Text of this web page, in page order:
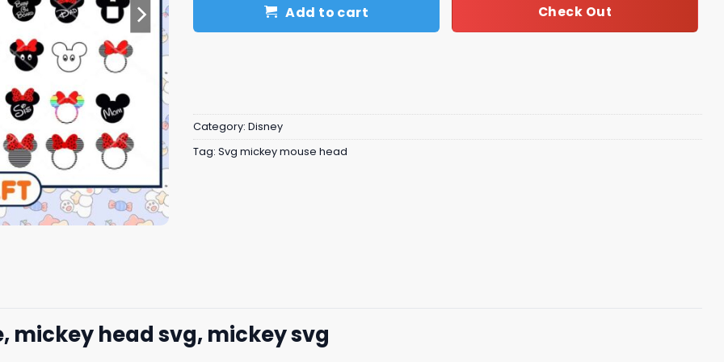
Add to cart Check Out
Category: Disney
Tag: Svg mickey mouse head
mickey head svg, mickey svg